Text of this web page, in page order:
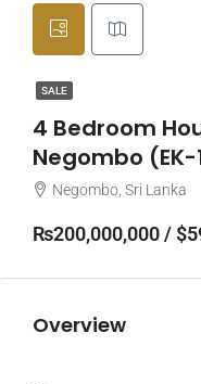
SALE
4 Bedroom
Negombo (EK-
Negombo, Sri Lanka
₨200,000,000 /
Overview